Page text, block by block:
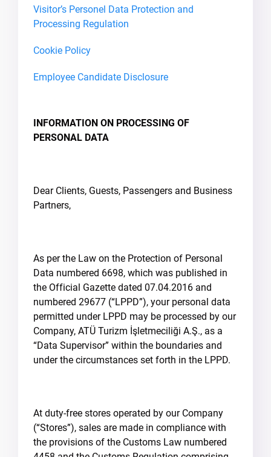
Visitor’s Personel Data Protection and
Processing Regulation
Cookie Policy
Employee Candidate Disclosure
INFORMATION ON PROCESSING OF
PERSONAL DATA
Dear Clients, Guests, Passengers and Business
Partners,
As per the Law on the Protection of Personal
Data numbered 6698, which was published in
the Official Gazette dated 07.04.2016 and
numbered 29677 (“LPPD”), your personal data
permitted under LPPD may be processed by our
Company, ATÜ Turizm İşletmeciliği A.Ş., as a
“Data Supervisor” within the boundaries and
under the circumstances set forth in the LPPD.
At duty-free stores operated by our Company
(“Stores”), sales are made in compliance with
the provisions of the Customs Law numbered